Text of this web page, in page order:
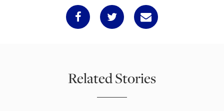
Related Stories